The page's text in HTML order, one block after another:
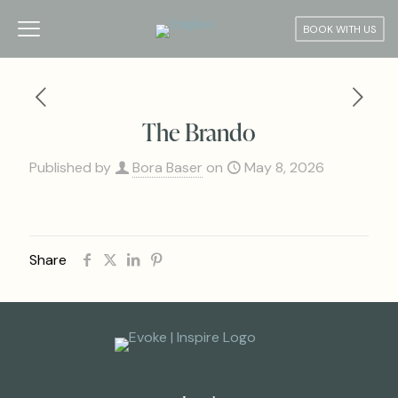
BOOK WITH US
The Brando
Published by Bora Baser on May 8, 2026
Share